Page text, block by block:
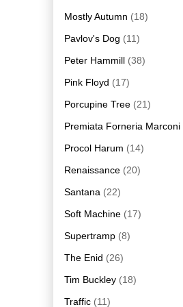
Mostly Autumn (18)
Pavlov's Dog (11)
Peter Hammill (38)
Pink Floyd (17)
Porcupine Tree (21)
Premiata Forneria Marconi
Procol Harum (14)
Renaissance (20)
Santana (22)
Soft Machine (17)
Supertramp (8)
The Enid (26)
Tim Buckley (18)
Traffic (11)